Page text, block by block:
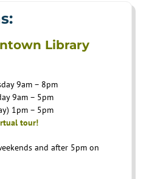
Library
9am – 8pm
9am – 5pm
1pm – 5pm
tour!
and after 5pm on